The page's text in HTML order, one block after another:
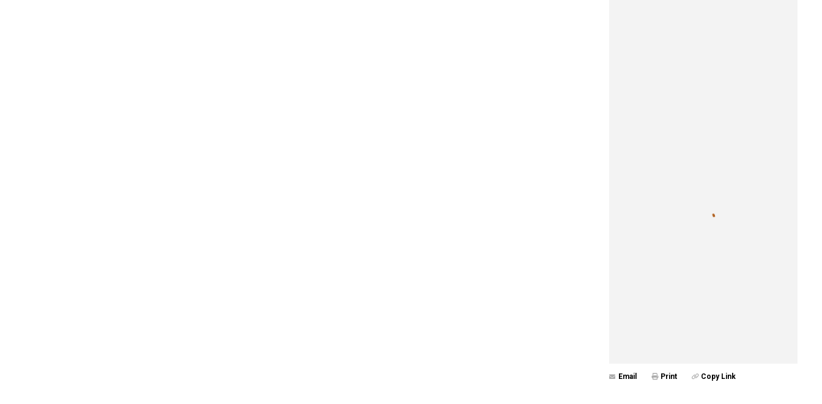
Email Print Copy Link